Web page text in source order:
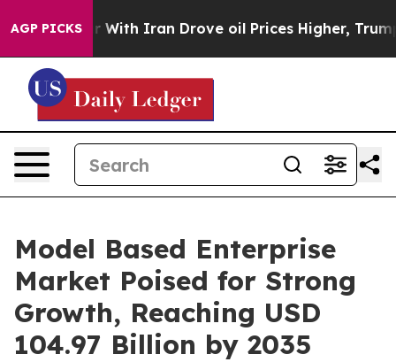
AGP PICKS
Iran Drove oil Prices Higher, Trump Gave
Model Based Enterprise
Market Poised for Strong
Growth, Reaching USD
104.97 Billion by 2035